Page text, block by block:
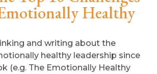
Healthy
and writing about the
healthy leadership since
(e.g. The Emotionally Healthy